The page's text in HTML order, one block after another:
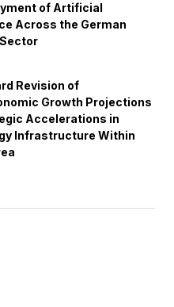
of Artificial
Across the German
Revision of
Growth Projections
Accelerations in
Infrastructure Within